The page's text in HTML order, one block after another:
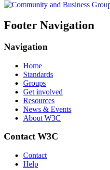
Footer Navigation
Navigation
Home
Standards
Groups
Get involved
Resources
News & Events
About W3C
Contact W3C
Contact
Help